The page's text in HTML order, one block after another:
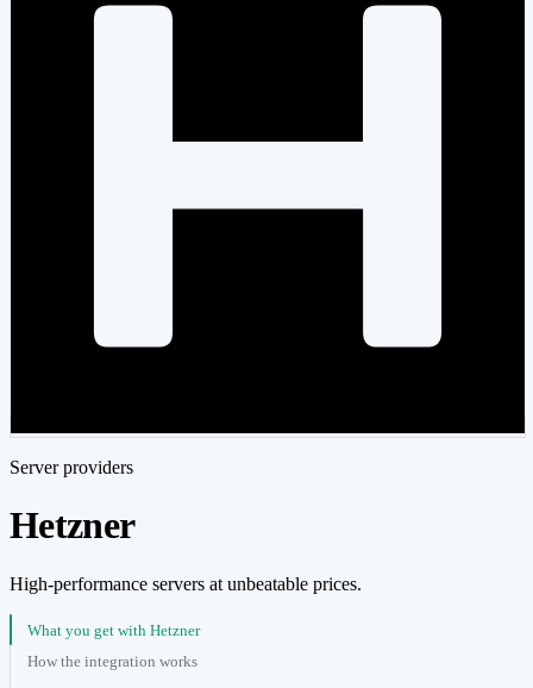
Server providers
Hetzner
High-performance servers at unbeatable prices.
What you get with Hetzner
How the integration works